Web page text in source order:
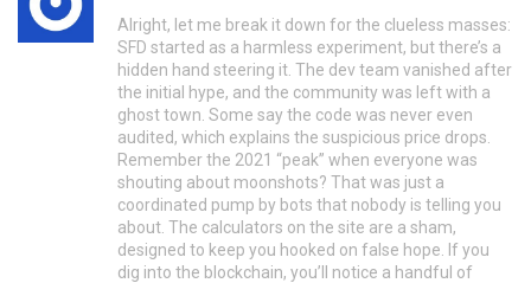
Alright, let me break it down for the clueless masses:
SFD started as a harmless experiment, but there’s a
hidden hand steering it. The dev team vanished after
the initial hype, and the community was left with a
ghost town. Some say the code was never even
audited, which explains the suspicious price drops.
Remember the 2021 “peak” when everyone was
shouting about moonshots? That was just a
coordinated pump by bots that nobody is telling you
about. The calculators on the site are a sham,
designed to keep you hooked on false hope. If you
dig into the blockchain, you’ll notice a handful of